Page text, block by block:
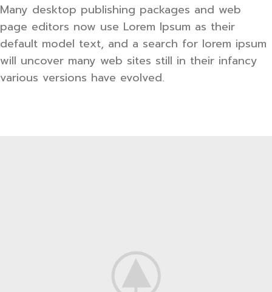
Many desktop publishing packages and web
page editors now use Lorem Ipsum as their
default model text, and a search for lorem ipsum
will uncover many web sites still in their infancy
various versions have evolved.